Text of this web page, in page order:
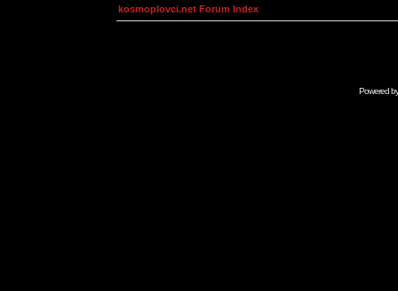
kosmoplovci.net Forum Index
Powered